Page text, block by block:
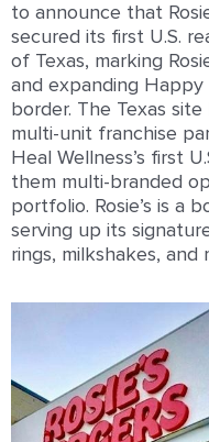
to announce that
secured its first U.S.
of Texas, marking
and expanding
border. The Texas
multi-unit franchise
Heal Wellness’s first
them multi-branded
portfolio. Rosie’s is a
serving up its
rings, milkshakes, and